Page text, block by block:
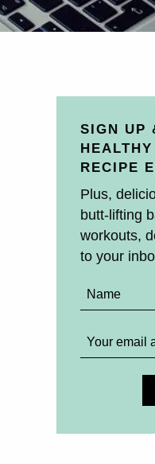
SIGN UP
RECIPE
Plus,
butt-lifting
workouts,
to your